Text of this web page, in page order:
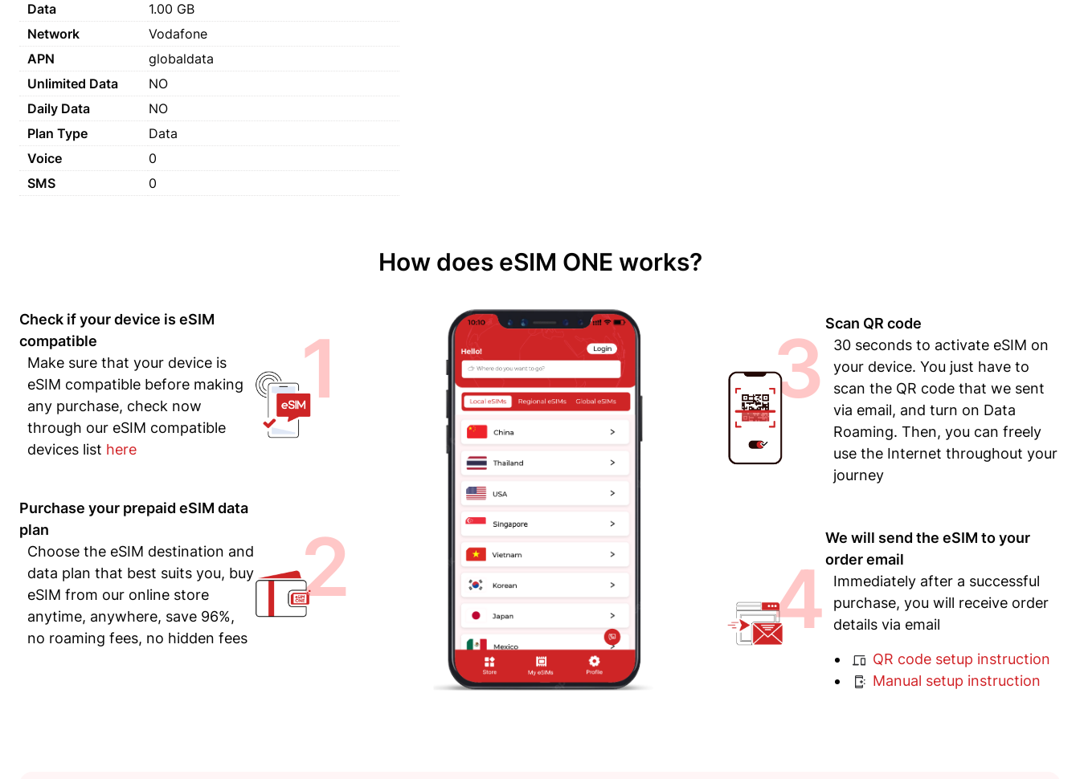
Data
1.00 GB
Network
Vodafone
APN
globaldata
Unlimited Data
NO
Daily Data
NO
Plan Type
Data
Voice
0
SMS
0
How does eSIM ONE works?
Check if your device is eSIM
compatible
Make sure that your device is
eSIM compatible before making
any purchase, check now
through our eSIM compatible
devices list here
1
Purchase your prepaid eSIM data
plan
Choose the eSIM destination and
data plan that best suits you, buy
eSIM from our online store
anytime, anywhere, save 96%,
no roaming fees, no hidden fees
2
3 Scan QR code
30 seconds to activate eSIM on
your device. You just have to
scan the QR code that we sent
via email, and turn on Data
Roaming. Then, you can freely
use the Internet throughout your
journey
4
We will send the eSIM to your
order email
Immediately after a successful
purchase, you will receive order
details via email
QR code setup instruction
Manual setup instruction